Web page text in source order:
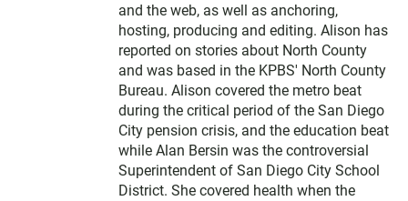
and the web, as well as anchoring,
hosting, producing and editing. Alison has
reported on stories about North County
and was based in the KPBS' North County
Bureau. Alison covered the metro beat
during the critical period of the San Diego
City pension crisis, and the education beat
while Alan Bersin was the controversial
Superintendent of San Diego City School
District. She covered health when the